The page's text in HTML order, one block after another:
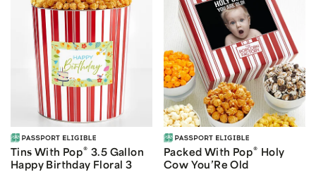
Tins With Pop® 3.5 Gallon
Happy Birthday Floral 3
Packed With Pop® Holy
Cow You’Re Old